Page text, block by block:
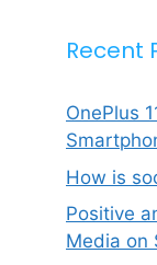
Recent
OnePlus
How is
Positive
Media on